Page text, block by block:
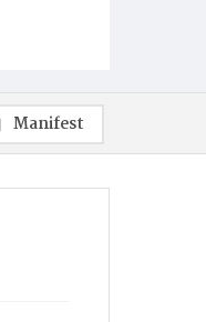
Manifest